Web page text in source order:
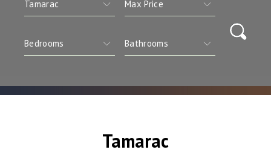
Tamarac